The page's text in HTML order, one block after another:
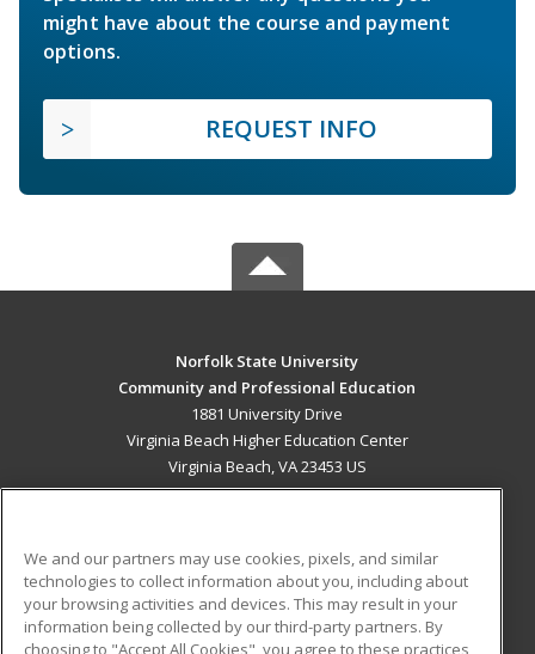
might have about the course and payment
options.
REQUEST INFO
Norfolk State University
Community and Professional Education
1881 University Drive
Virginia Beach Higher Education Center
Virginia Beach, VA 23453 US
ADDITIONAL RESOURCES
Military
Student Blog
We and our partners may use cookies, pixels, and similar
technologies to collect information about you, including about
your browsing activities and devices. This may result in your
information being collected by our third-party partners. By
choosing to "Accept All Cookies", you agree to these practices,